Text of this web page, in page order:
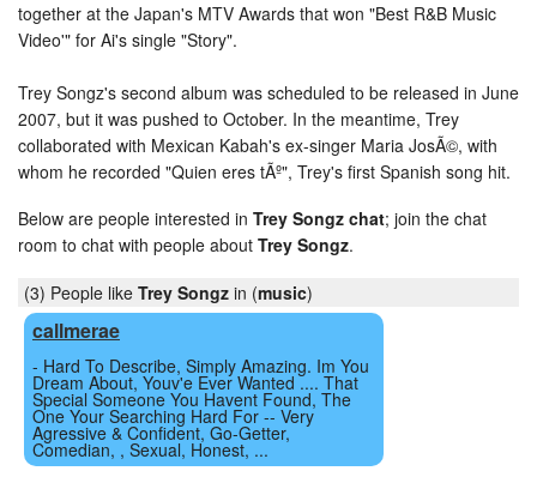
together at the Japan's MTV Awards that won "Best R&B Music
Video'" for Ai's single "Story".
Trey Songz's second album was scheduled to be released in June
2007, but it was pushed to October. In the meantime, Trey
collaborated with Mexican Kabah's ex-singer Maria JosÃ©, with
whom he recorded "Quien eres tÃº", Trey's first Spanish song hit.
Below are people interested in Trey Songz chat; join the chat
room to chat with people about Trey Songz.
(3) People like Trey Songz in (music)
callmerae
- Hard To Describe, Simply Amazing. Im You
Dream About, Youv'e Ever Wanted .... That
Special Someone You Havent Found, The
One Your Searching Hard For -- Very
Agressive & Confident, Go-Getter,
Comedian, , Sexual, Honest, ...